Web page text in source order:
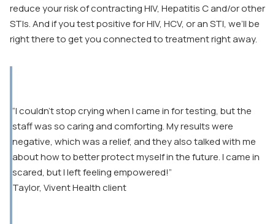
reduce your risk of contracting HIV, Hepatitis C and/or other
STIs. And if you test positive for HIV, HCV, or an STI, we’ll be
right there to get you connected to treatment right away.
“I couldn’t stop crying when I came in for testing, but the
staff was so caring and comforting. My results were
negative, which was a relief, and they also talked with me
about how to better protect myself in the future. I came in
scared, but I left feeling empowered!”
Taylor, Vivent Health client